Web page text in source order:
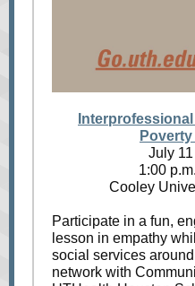
July
1:00
Cooley
Participate in a fun,
lesson in empathy
social services
network with